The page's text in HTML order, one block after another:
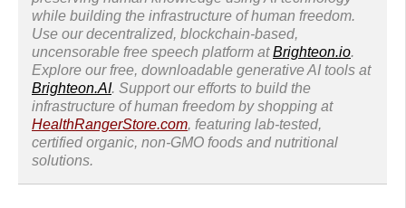
while building the infrastructure of human freedom.
Use our decentralized, blockchain-based,
uncensorable free speech platform atBrighteon.io.
Explore our free, downloadable generative AI tools at
Brighteon.AI. Support our efforts to build the
infrastructure of human freedom by shopping at
HealthRangerStore.com, featuring lab-tested,
certified organic, non-GMO foods and nutritional
solutions.